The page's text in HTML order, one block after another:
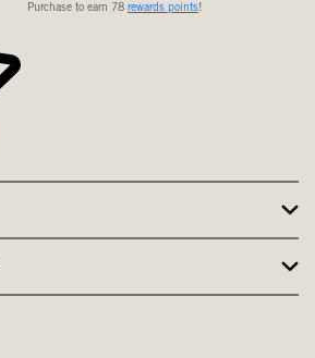
Purchase to earn 78 rewards points!